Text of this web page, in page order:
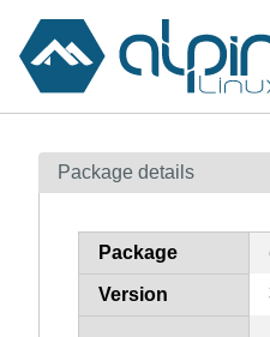
Contents
How to flag
Package details
Package
Version